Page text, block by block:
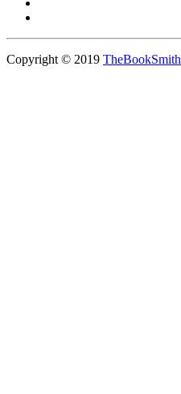
Copyright © 2019 TheBookSmith